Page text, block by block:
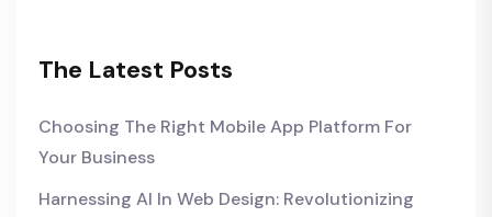
The Latest Posts
Choosing The Right Mobile App Platform For
Your Business
Harnessing AI In Web Design: Revolutionizing